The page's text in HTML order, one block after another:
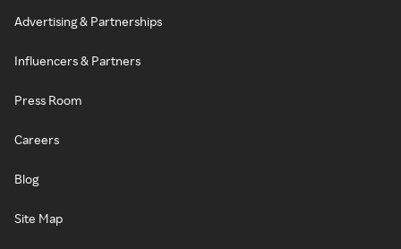
Advertising & Partnerships
Influencers & Partners
Press Room
Careers
Blog
Site Map